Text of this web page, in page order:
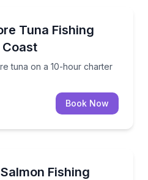
Tuna Fishing
tuna on a 10-hour charter
tuna on a 10-hour
Book Now
Fishing
Coho salmon on an Oregon